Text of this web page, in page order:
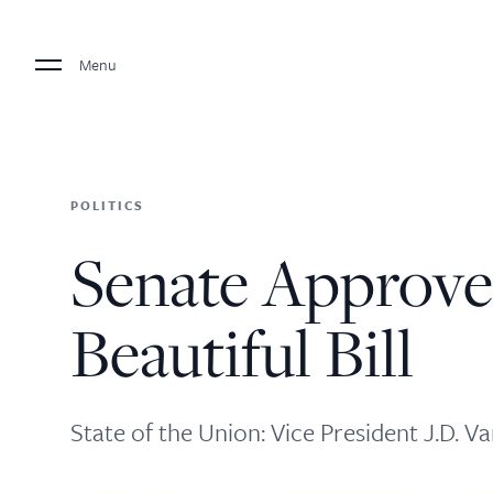
Menu
POLITICS
Senate
Beautiful Bill
State of the Union: Vice President J.D.